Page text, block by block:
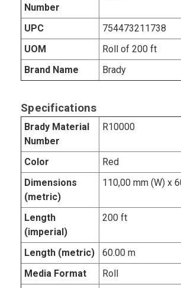
Number
UPC
754473211738
UOM
Roll of 200 ft
Brand Name
Brady
Specifications
Brady Material
Number
R10000
Color
Red
Dimensions
(metric)
110,00 mm (W) x
Length
(imperial)
200 ft
Length (metric)
60.00 m
Media Format
Roll